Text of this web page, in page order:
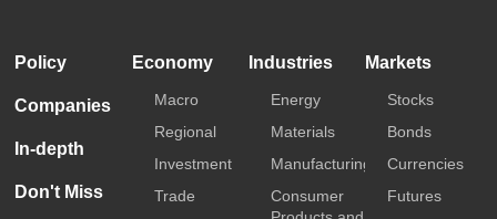
Policy
Companies
In-depth
Don't Miss
Economy
Macro
Regional
Investment
Trade
Industries
Energy
Materials
Manufacturing
Consumer
Markets
Stocks
Bonds
Currencies
Futures